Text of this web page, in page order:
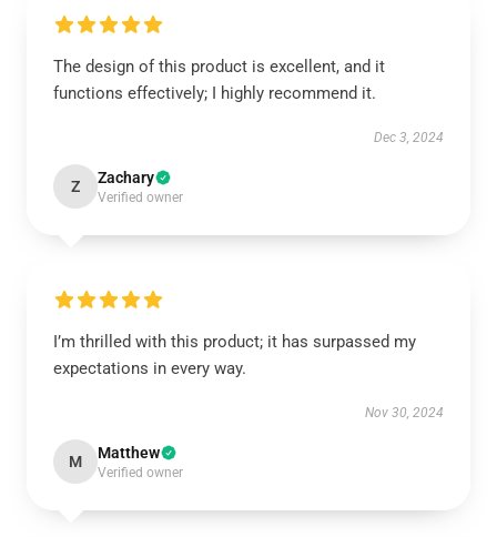
The design of this product is excellent, and it
functions effectively; I highly recommend it.
Dec 3, 2024
Z Zachary
Verified owner
I’m thrilled with this product; it has surpassed my
expectations in every way.
Nov 30, 2024
M Matthew
Verified owner